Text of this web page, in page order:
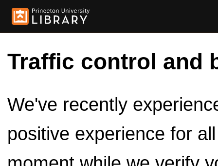
Traffic control and
We've recently
positive experience for